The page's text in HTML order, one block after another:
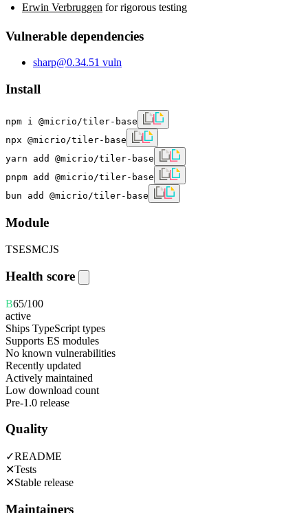
Erwin Verbruggen for rigorous testing
Vulnerable dependencies
sharp@0.34.51 vuln
Install
npm i @micrio/tiler-base
npx @micrio/tiler-base
yarn add @micrio/tiler-base
pnpm add @micrio/tiler-base
bun add @micrio/tiler-base
Module
TSESMCJS
Health score
B65/100
active
Ships TypeScript types
Supports ES modules
No known vulnerabilities
Recently updated
Actively maintained
Low download count
Pre-1.0 release
Quality
✓README
✕Tests
✕Stable release
Maintainers